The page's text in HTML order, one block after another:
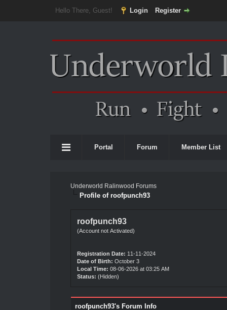
Hello There, Guest! Login Register
Portal Forum Member List
Underworld Ralinwood Forums
Profile of roofpunch93
roofpunch93
(Account not Activated)
Registration Date: 11-11-2024
Date of Birth: October 3
Local Time: 08-06-2026 at 03:25 AM
Status: (Hidden)
roofpunch93's Forum Info